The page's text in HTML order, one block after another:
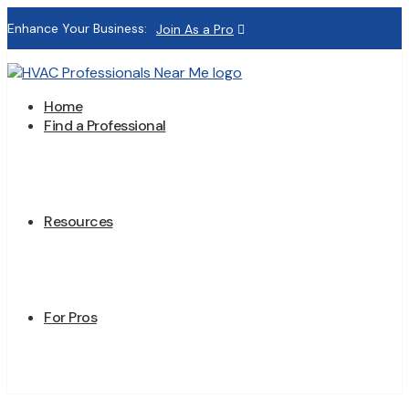
Enhance Your Business: Join As a Pro
Home
Find a Professional
Resources
For Pros